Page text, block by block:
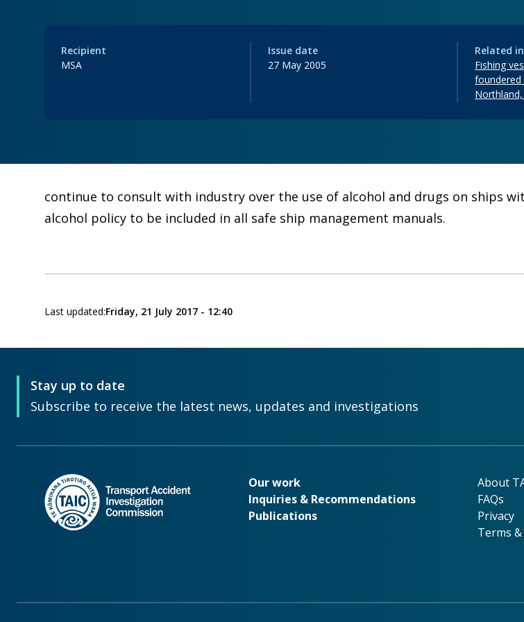
Recipient
MSA
Issue date
27 May 2005
Related
Fishing
foundered
continue to consult with industry over the use of alcohol and drugs on ships
alcohol policy to be included in all safe ship management manuals.
Last updated:Friday, 21 July 2017 - 12:40
Footer
Stay up to date
Subscribe to receive the latest news, updates and investigations
Our work
Our work
Inquiries & Recommendations
Publications
About
About
FAQs
Privacy
Terms